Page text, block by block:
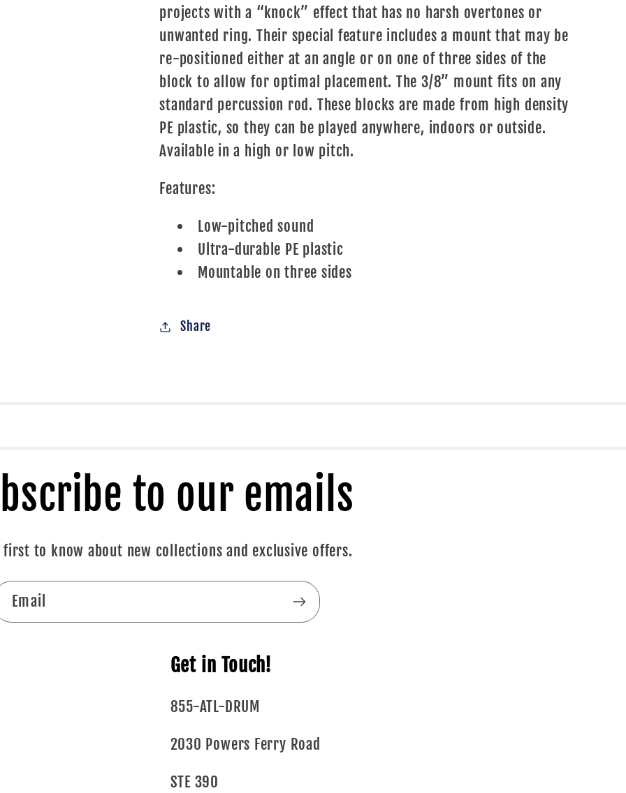
projects with a “knock” effect that has no harsh overtones or
unwanted ring. Their special feature includes a mount that may be
re-positioned either at an angle or on one of three sides of the
block to allow for optimal placement. The 3/8” mount fits on any
standard percussion rod. These blocks are made from high density
PE plastic, so they can be played anywhere, indoors or outside.
Available in a high or low pitch.
Features:
Low-pitched sound
Ultra-durable PE plastic
Mountable on three sides
Share
to our emails
first to know about new collections and exclusive offers.
Email
Get in Touch!
855-ATL-DRUM
2030 Powers Ferry Road
STE 390